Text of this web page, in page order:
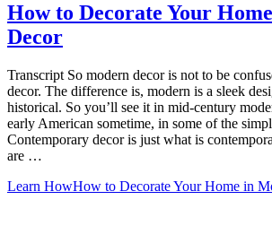
How to Decorate Your
Decor
Transcript So modern decor is not to be
decor. The difference is, modern is a sleek
historical. So you’ll see it in mid-century
early American sometime, in some of the
Contemporary decor is just what is
are …
Learn HowHow to Decorate Your Home in